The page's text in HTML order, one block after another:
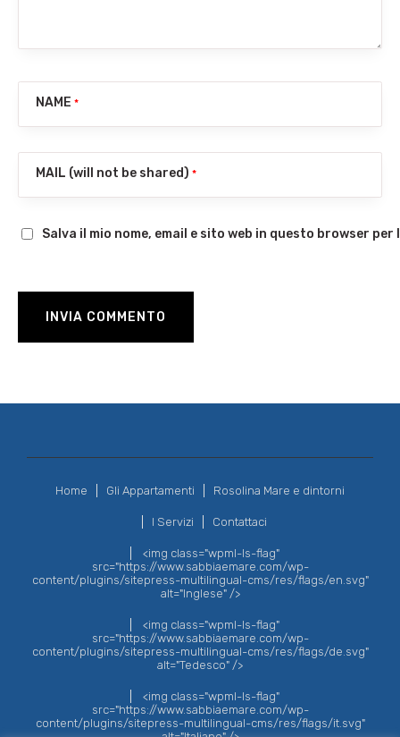
NAME *
MAIL (will not be shared) *
Salva il mio nome, email e sito web in questo browser
Home Gli Appartamenti Rosolina Mare e dintorni
I Servizi Contattaci
<img class="wpml-ls-flag"
src="https://www.sabbiaemare.com/wp-
content/plugins/sitepress-multilingual-cms/res/flags/en.svg"
alt="Inglese" />
<img class="wpml-ls-flag"
src="https://www.sabbiaemare.com/wp-
content/plugins/sitepress-multilingual-cms/res/flags/de.svg"
alt="Tedesco" />
<img class="wpml-ls-flag"
src="https://www.sabbiaemare.com/wp-
content/plugins/sitepress-multilingual-cms/res/flags/it.svg"